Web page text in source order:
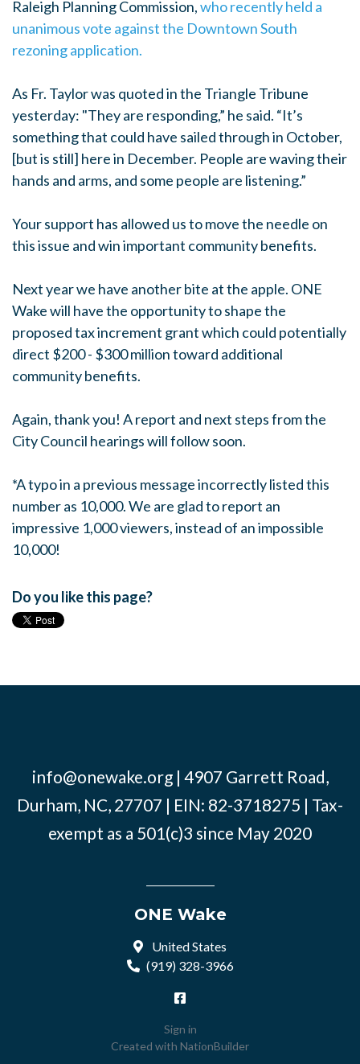
Raleigh Planning Commission,who recently held a
unanimous vote against the Downtown South
rezoning application.
As Fr. Taylor was quoted in the Triangle Tribune
yesterday: "They are responding,” he said. “It’s
something that could have sailed through in October,
[but is still] here in December. People are waving their
hands and arms, and some people are listening.”
Your support has allowed us to move the needle on
this issue and win important community benefits.
Next year we have another bite at the apple. ONE
Wake will have the opportunity to shape the
proposed tax increment grant which could potentially
direct $200 - $300 million toward additional
community benefits.
Again, thank you! A report and next steps from the
City Council hearings will follow soon.
*A typo in a previous message incorrectly listed this
number as 10,000. We are glad to report an
impressive 1,000 viewers, instead of an impossible
10,000!
Do you like this page?
info@onewake.org| 4907 Garrett Road,
Durham, NC, 27707 | EIN: 82-3718275 | Tax-
exempt as a 501(c)3 since May 2020
ONE Wake
United States
(919) 328-3966
Sign in
Created with NationBuilder